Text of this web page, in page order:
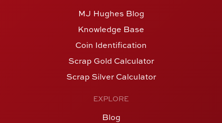
MJ Hughes Blog
Knowledge Base
Coin Identification
Scrap Gold Calculator
Scrap Silver Calculator
EXPLORE
Blog